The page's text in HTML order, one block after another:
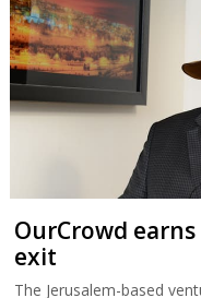
OurCrowd
exit
The Jerusalem-based